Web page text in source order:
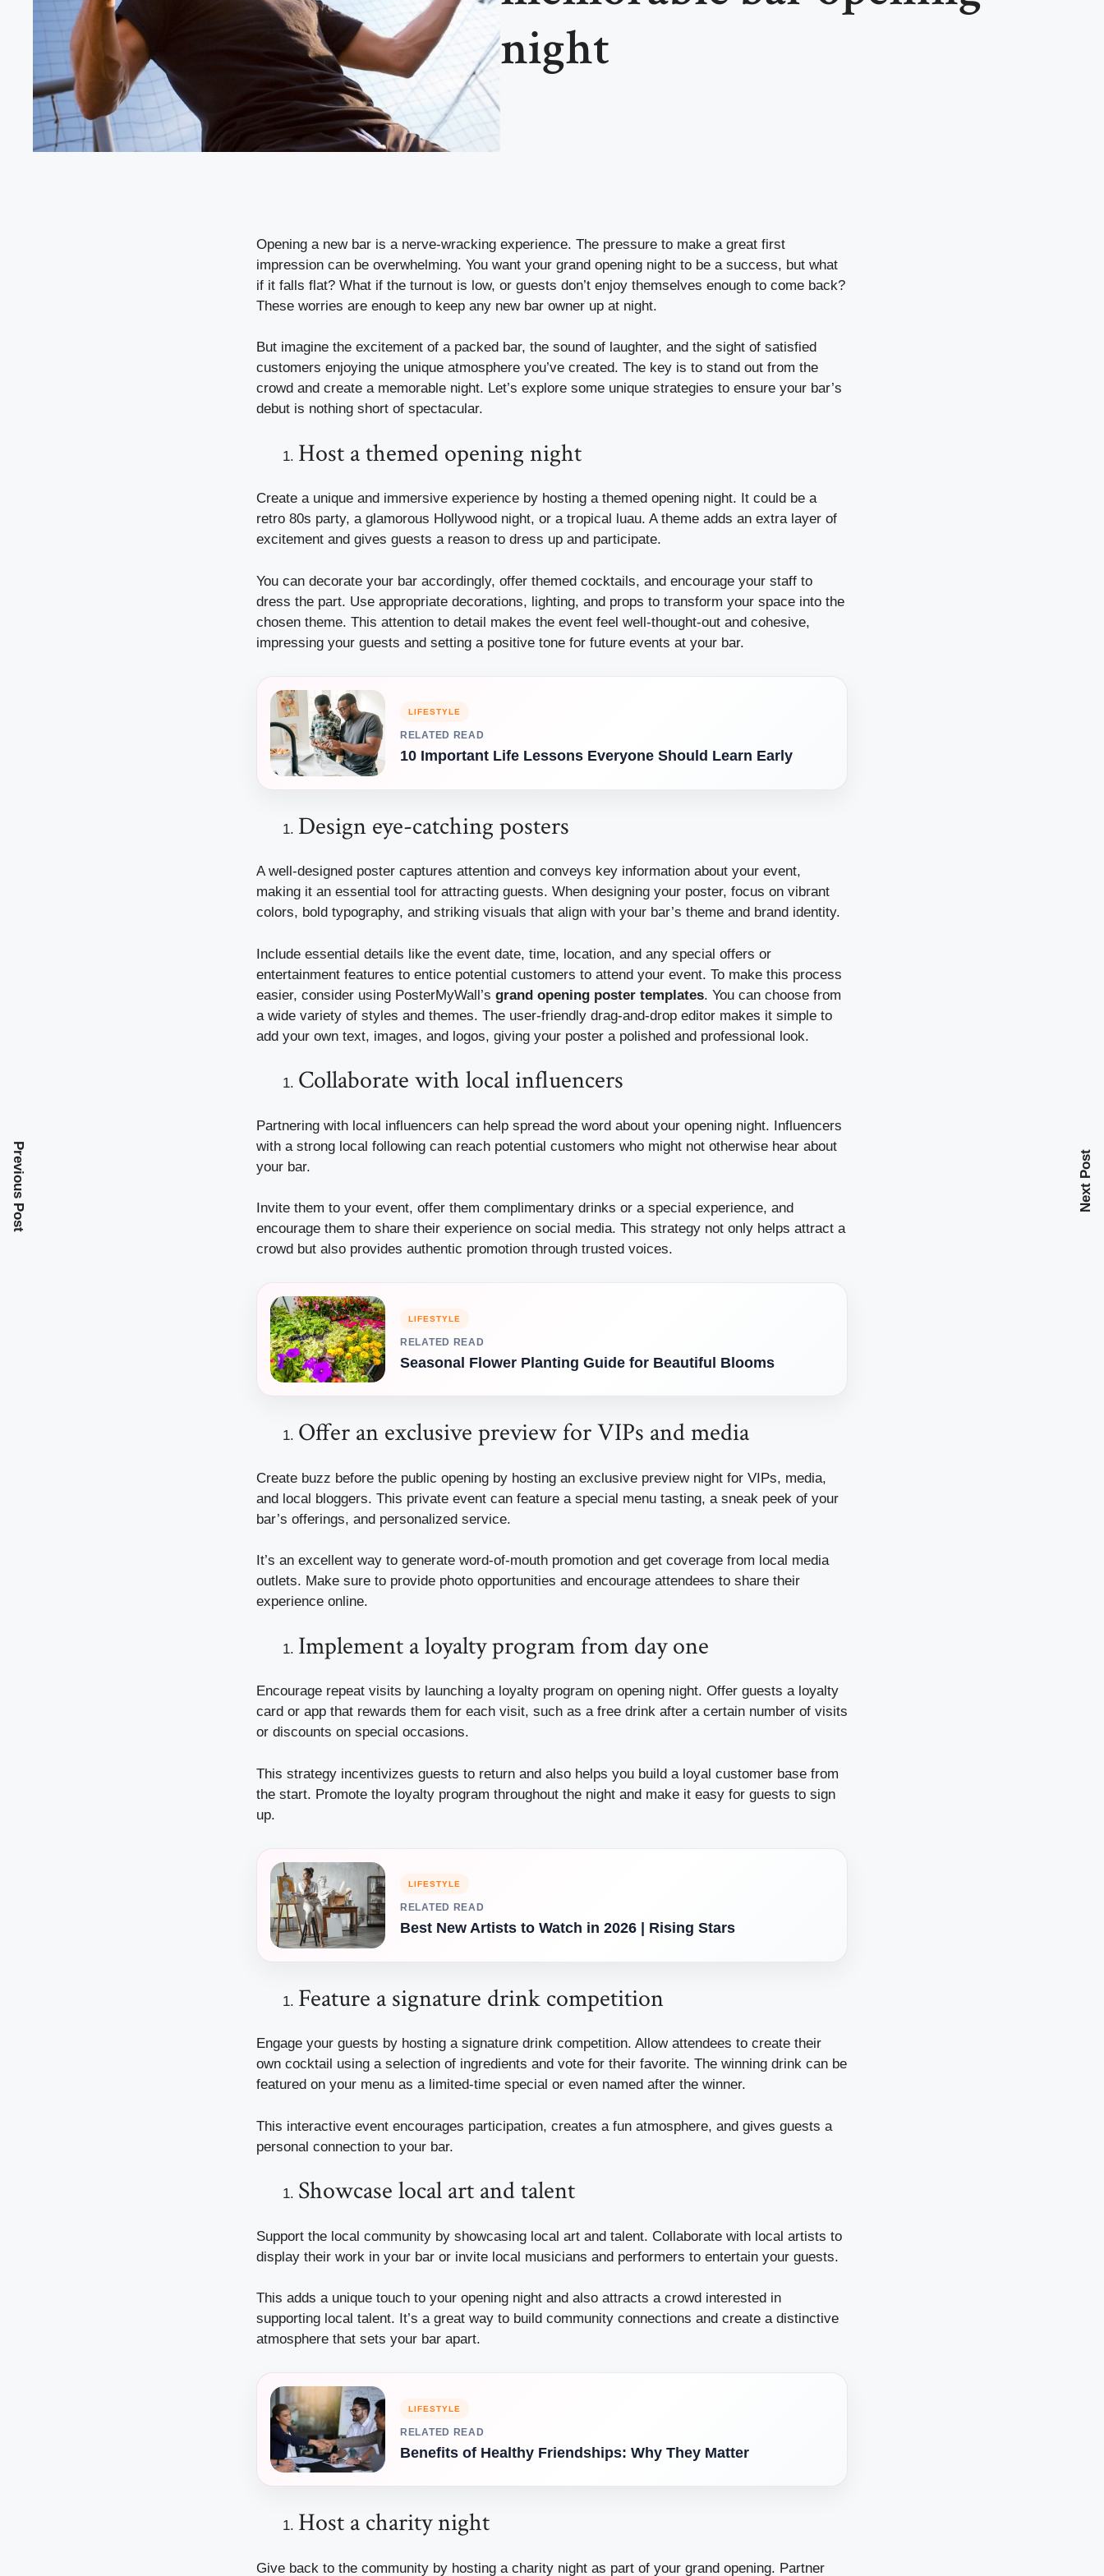
night
Opening a new bar is a nerve-wracking experience. The pressure to make a great first
impression can be overwhelming. You want your grand opening night to be a success, but what
if it falls flat? What if the turnout is low, or guests don’t enjoy themselves enough to come back?
These worries are enough to keep any new bar owner up at night.
But imagine the excitement of a packed bar, the sound of laughter, and the sight of satisfied
customers enjoying the unique atmosphere you’ve created. The key is to stand out from the
crowd and create a memorable night. Let’s explore some unique strategies to ensure your bar’s
debut is nothing short of spectacular.
Host a themed opening night
Create a unique and immersive experience by hosting a themed opening night. It could be a
retro 80s party, a glamorous Hollywood night, or a tropical luau. A theme adds an extra layer of
excitement and gives guests a reason to dress up and participate.
You can decorate your bar accordingly, offer themed cocktails, and encourage your staff to
dress the part. Use appropriate decorations, lighting, and props to transform your space into the
chosen theme. This attention to detail makes the event feel well-thought-out and cohesive,
impressing your guests and setting a positive tone for future events at your bar.
LIFESTYLE
RELATED READ
10 Important Life Lessons Everyone Should Learn Early
Design eye-catching posters
A well-designed poster captures attention and conveys key information about your event,
making it an essential tool for attracting guests. When designing your poster, focus on vibrant
colors, bold typography, and striking visuals that align with your bar’s theme and brand identity.
Include essential details like the event date, time, location, and any special offers or
entertainment features to entice potential customers to attend your event. To make this process
easier, consider using PosterMyWall’s grand opening poster templates. You can choose from
a wide variety of styles and themes. The user-friendly drag-and-drop editor makes it simple to
add your own text, images, and logos, giving your poster a polished and professional look.
Collaborate with local influencers
Partnering with local influencers can help spread the word about your opening night. Influencers
with a strong local following can reach potential customers who might not otherwise hear about
your bar.
Invite them to your event, offer them complimentary drinks or a special experience, and
encourage them to share their experience on social media. This strategy not only helps attract a
crowd but also provides authentic promotion through trusted voices.
LIFESTYLE
RELATED READ
Seasonal Flower Planting Guide for Beautiful Blooms
Offer an exclusive preview for VIPs and media
Create buzz before the public opening by hosting an exclusive preview night for VIPs, media,
and local bloggers. This private event can feature a special menu tasting, a sneak peek of your
bar’s offerings, and personalized service.
It’s an excellent way to generate word-of-mouth promotion and get coverage from local media
outlets. Make sure to provide photo opportunities and encourage attendees to share their
experience online.
Implement a loyalty program from day one
Encourage repeat visits by launching a loyalty program on opening night. Offer guests a loyalty
card or app that rewards them for each visit, such as a free drink after a certain number of visits
or discounts on special occasions.
This strategy incentivizes guests to return and also helps you build a loyal customer base from
the start. Promote the loyalty program throughout the night and make it easy for guests to sign
up.
LIFESTYLE
RELATED READ
Best New Artists to Watch in 2026 | Rising Stars
Feature a signature drink competition
Engage your guests by hosting a signature drink competition. Allow attendees to create their
own cocktail using a selection of ingredients and vote for their favorite. The winning drink can be
featured on your menu as a limited-time special or even named after the winner.
This interactive event encourages participation, creates a fun atmosphere, and gives guests a
personal connection to your bar.
Showcase local art and talent
Support the local community by showcasing local art and talent. Collaborate with local artists to
display their work in your bar or invite local musicians and performers to entertain your guests.
This adds a unique touch to your opening night and also attracts a crowd interested in
supporting local talent. It’s a great way to build community connections and create a distinctive
atmosphere that sets your bar apart.
LIFESTYLE
RELATED READ
Benefits of Healthy Friendships: Why They Matter
Host a charity night
Give back to the community by hosting a charity night as part of your grand opening. Partner
Previous Post Next Post